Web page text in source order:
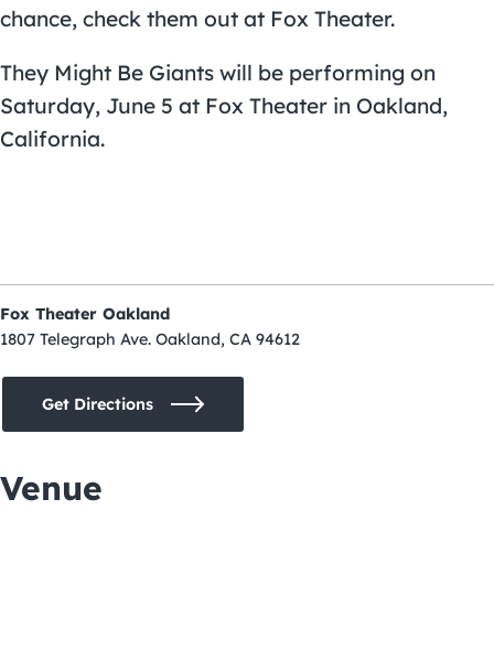
chance, check them out at Fox Theater.
They Might Be Giants will be performing on
Saturday, June 5 at Fox Theater in Oakland,
California.
Fox Theater Oakland
1807 Telegraph Ave. Oakland, CA 94612
Get Directions
Venue